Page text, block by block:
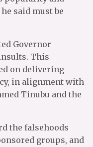
said must be
Governor
This
on delivering
in alignment with
Tinubu and the
the falsehoods
groups, and